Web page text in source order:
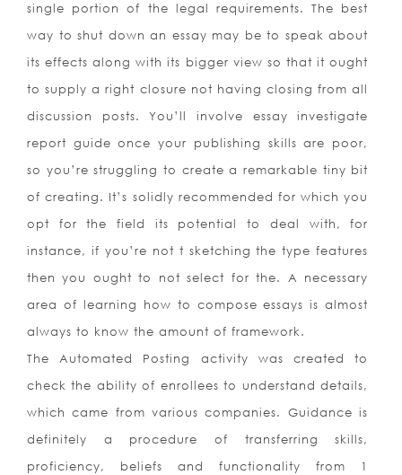
single portion of the legal requirements. The best
way to shut down an essay may be to speak about
its effects along with its bigger view so that it ought
to supply a right closure not having closing from all
discussion posts. You’ll involve essay investigate
report guide once your publishing skills are poor,
so you’re struggling to create a remarkable tiny bit
of creating. It’s solidly recommended for which you
opt for the field its potential to deal with, for
instance, if you’re not t sketching the type features
then you ought to not select for the. A necessary
area of learning how to compose essays is almost
always to know the amount of framework.
The Automated Posting activity was created to
check the ability of enrollees to understand details,
which came from various companies. Guidance is
definitely a procedure of transferring skills,
proficiency, beliefs and functionality from 1